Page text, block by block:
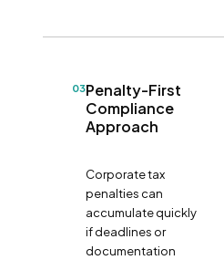
03Penalty-First
Compliance
Approach
Corporate tax
penalties can
accumulate quickly
if deadlines or
documentation